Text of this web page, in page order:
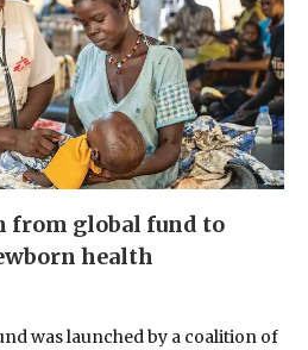
from global fund to
health
was launched by a coalition of